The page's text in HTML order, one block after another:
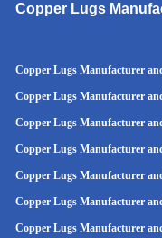
Copper Lugs
Copper Lugs Manufacturer
Copper Lugs Manufacturer
Copper Lugs Manufacturer
Copper Lugs Manufacturer
Copper Lugs Manufacturer
Copper Lugs Manufacturer
Copper Lugs Manufacturer